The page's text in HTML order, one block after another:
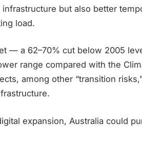
but also better
load.
— a 62–70% cut below 2005
range compared with the
among other “transition
expansion, Australia could